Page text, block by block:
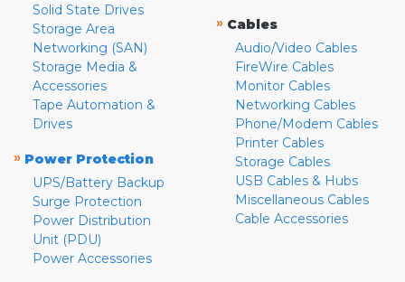
Solid State Drives
Storage Area
Networking (SAN)
Storage Media &
Accessories
Tape Automation &
Drives
» Power Protection
UPS/Battery Backup
Surge Protection
Power Distribution
Unit (PDU)
Power Accessories
» Cables
Audio/Video Cables
FireWire Cables
Monitor Cables
Networking Cables
Phone/Modem Cables
Printer Cables
Storage Cables
USB Cables & Hubs
Miscellaneous Cables
Cable Accessories